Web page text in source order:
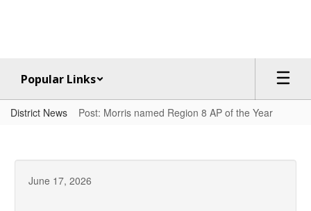
Popular Links
District News Post: Morris named Region 8 AP of the Year
June 17, 2026